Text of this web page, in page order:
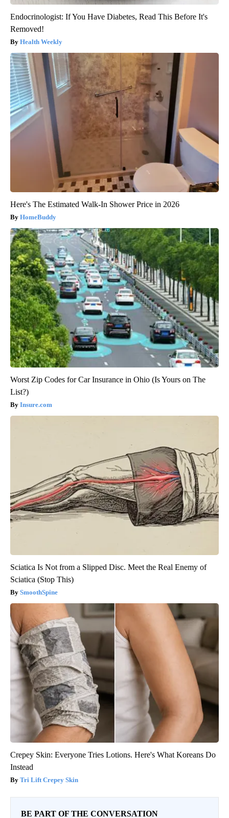
Endocrinologist: If You Have Diabetes, Read This Before It's
Removed!
Health Weekly
Here's The Estimated Walk-In Shower Price in 2026
HomeBuddy
Worst Zip Codes for Car Insurance in Ohio (Is Yours on The
List?)
Insure.com
Sciatica Is Not from a Slipped Disc. Meet the Real Enemy of
Sciatica (Stop This)
SmoothSpine
Crepey Skin: Everyone Tries Lotions. Here's What Koreans Do
Instead
Tri Lift Crepey Skin
BE PART OF THE CONVERSATION